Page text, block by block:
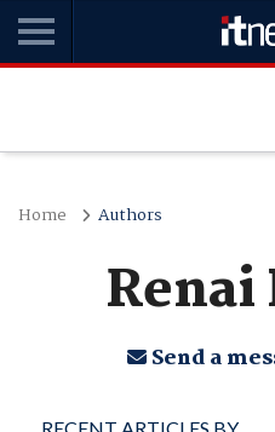
Home Authors
Renai
Send a